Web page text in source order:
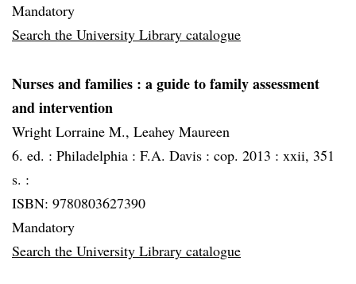
Mandatory
Search the University Library catalogue
Nurses and families : a guide to family assessment
and intervention
Wright Lorraine M., Leahey Maureen
6. ed. : Philadelphia : F.A. Davis : cop. 2013 : xxii, 351
s. :
ISBN: 9780803627390
Mandatory
Search the University Library catalogue